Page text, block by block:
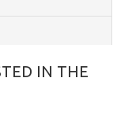
IN THE